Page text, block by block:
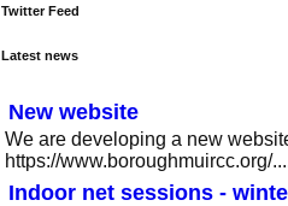
Twitter Feed
Latest news
New website
We are developing a new
https://www.boroughmuircc.org/
Indoor net sessions -